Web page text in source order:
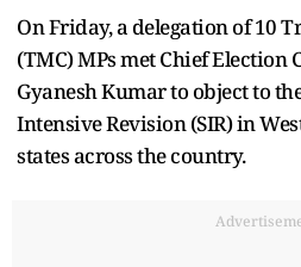
On Friday, a delegation of 10
(TMC) MPs met Chief Election
Gyanesh Kumar to object to
Intensive Revision (SIR) in
states across the country.